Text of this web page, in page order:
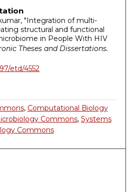
"Integration of multi-
structural and functional
in People With HIV
Theses and Dissertations.
etd/4552
, Computational Biology
Commons,Systems
Commons